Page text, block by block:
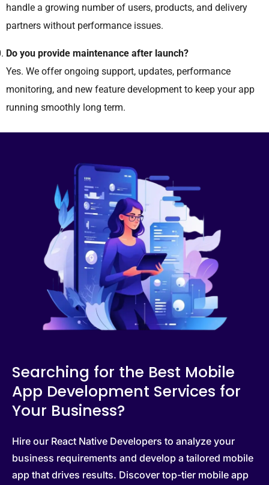
handle a growing number of users, products, and delivery
partners without performance issues.
Do you provide maintenance after launch?
Yes. We offer ongoing support, updates, performance
monitoring, and new feature development to keep your app
running smoothly long term.
Searching for the Best Mobile
App Development Services for
Your Business?
Hire our React Native Developers to analyze your
business requirements and develop a tailored mobile
app that drives results. Discover top-tier mobile app